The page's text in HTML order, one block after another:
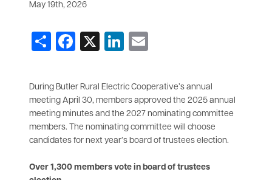
May 19th, 2026
ShareFacebook
X LinkedIn
During Butler Rural Electric Cooperative’s annual
meeting April 30, members approved the 2025 annual
meeting minutes and the 2027 nominating committee
members. The nominating committee will choose
candidates for next year’s board of trustees election.
Over 1,300 members vote in board of trustees